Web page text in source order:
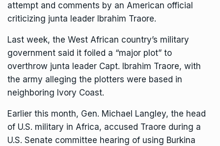
attempt and comments by an American official
criticizing junta leader Ibrahim Traore.
Last week, the West African country’s military
government said it foiled a “major plot” to
overthrow junta leader Capt. Ibrahim Traore, with
the army alleging the plotters were based in
neighboring Ivory Coast.
Earlier this month, Gen. Michael Langley, the head
of U.S. military in Africa, accused Traore during a
U.S. Senate committee hearing of using Burkina